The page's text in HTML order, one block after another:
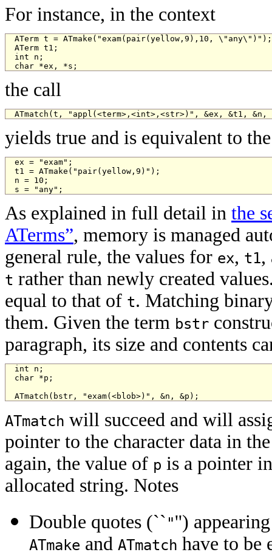
For instance, in the context
ATerm t = ATmake("exam(pair(yellow,9),10, \"any\")");
ATerm t1;
int n;
char *ex, *s;
the call
ATmatch(t, "appl(<term>,<int>,<str>)", &ex, &t1, &n,
yields true and is equivalent to
ex = "exam";
t1 = ATmake("pair(yellow,9)");
n = 10;
s = "any";
As explained in full detail in the
ATerms”, memory is managed
general rule, the values for ex, t1,
t rather than newly created
equal to that of t. Matching
them. Given the term bstr
paragraph, its size and contents
int n;
char *p;
ATmatch(bstr, "exam(<blob>)", &n, &p);
ATmatch will succeed and will
pointer to the character data in
again, the value of p is a pointer
allocated string. Notes
Double quotes (`` "'')
ATmake and ATmatch have to be